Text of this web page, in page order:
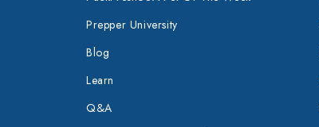
Prepper University
Blog
Learn
Q&A